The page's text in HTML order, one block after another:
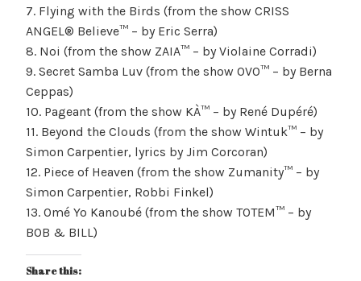
7. Flying with the Birds (from the show CRISS
ANGEL® Believe™ – by Eric Serra)
8. Noi (from the show ZAIA™ – by Violaine Corradi)
9. Secret Samba Luv (from the show OVO™ – by Berna
Ceppas)
10. Pageant (from the show KÀ™ – by René Dupéré)
11. Beyond the Clouds (from the show Wintuk™ – by
Simon Carpentier, lyrics by Jim Corcoran)
12. Piece of Heaven (from the show Zumanity™ – by
Simon Carpentier, Robbi Finkel)
13. Omé Yo Kanoubé (from the show TOTEM™ – by
BOB & BILL)
Share this: